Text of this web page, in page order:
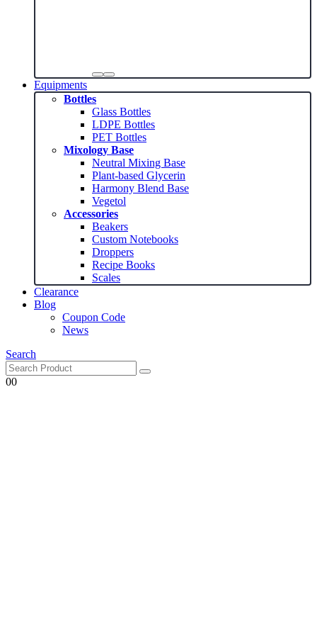
Equipments
Bottles
Glass Bottles
LDPE Bottles
PET Bottles
Mixology Base
Neutral Mixing Base
Plant-based Glycerin
Harmony Blend Base
Vegetol
Accessories
Beakers
Custom Notebooks
Droppers
Recipe Books
Scales
Clearance
Blog
Coupon Code
News
Search
00